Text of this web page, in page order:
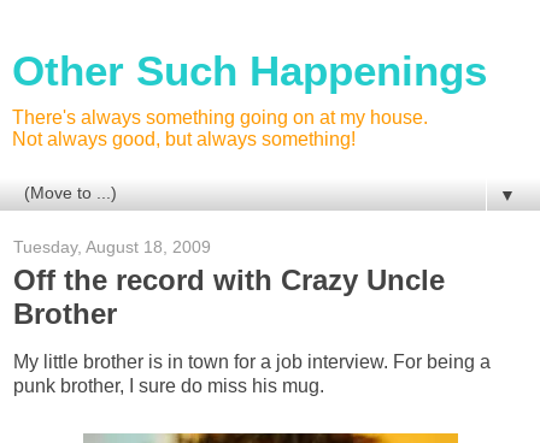
Other Such Happenings
There's always something going on at my house.
Not always good, but always something!
▼
Tuesday, August 18, 2009
Off the record with Crazy Uncle
Brother
My little brother is in town for a job interview. For being a
punk brother, I sure do miss his mug.